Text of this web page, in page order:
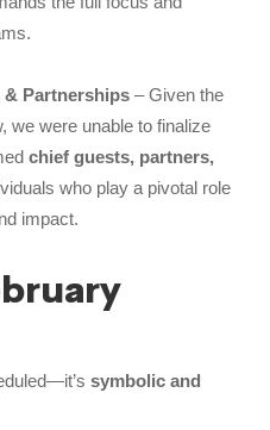
Partnerships – Given the
we were unable to finalize
chief guests, partners,
who play a pivotal role
impact.
symbolic and